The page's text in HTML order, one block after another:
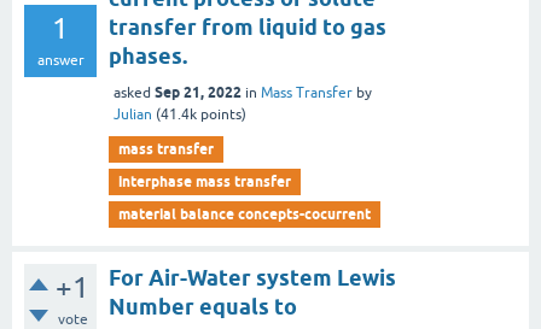
1
answer
transfer from liquid to gas
phases.
asked Sep 21, 2022 in Mass Transfer by
Julian (41.4k points)
mass transfer
interphase mass transfer
material balance concepts-cocurrent
+1
vote
For Air-Water system Lewis
Number equals to